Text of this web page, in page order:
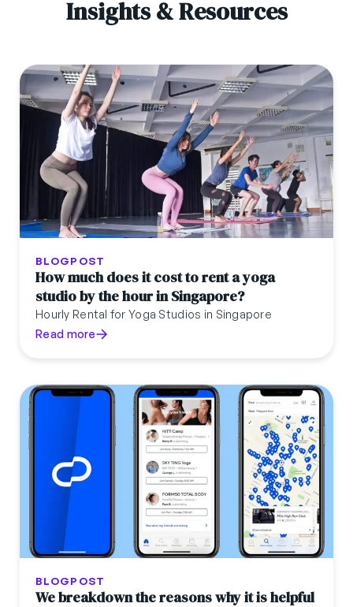
Insights & Resources
BLOGPOST
How much does it cost to rent a yoga
studio by the hour in Singapore?
Hourly Rental for Yoga Studios in Singapore
Read more
BLOGPOST
We breakdown the reasons why it is helpful